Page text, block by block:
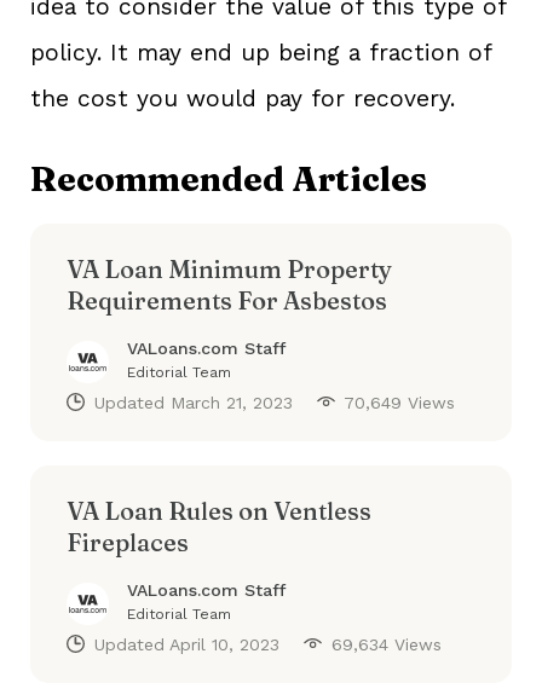
idea to consider the value of this type of
policy. It may end up being a fraction of
the cost you would pay for recovery.
Recommended Articles
VA Loan Minimum Property
Requirements For Asbestos
VALoans.com Staff
Editorial Team
Updated March 21, 2023 70,649 Views
VA Loan Rules on Ventless
Fireplaces
VALoans.com Staff
Editorial Team
Updated April 10, 2023 69,634 Views